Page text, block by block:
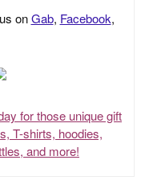
onGab, Facebook,
for those unique gift
T-shirts, hoodies,
and more!